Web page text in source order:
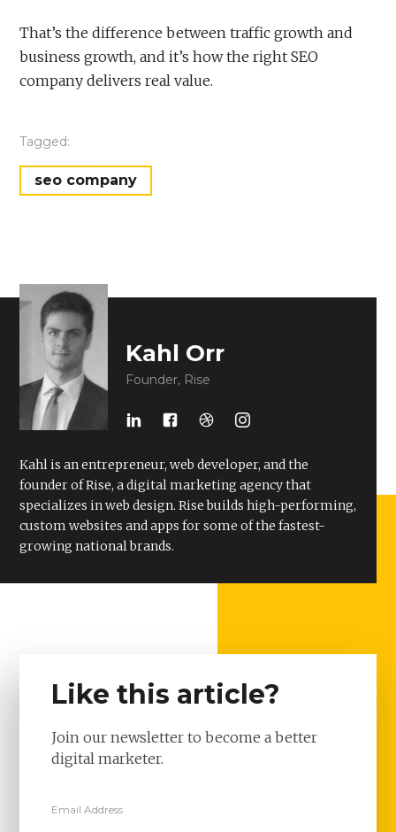
That’s the difference between traffic growth and
business growth, and it’s how the right SEO
company delivers real value.
Tagged:
seo company
Kahl Orr
Founder, Rise
Kahl is an entrepreneur, web developer, and the
founder of Rise, a digital marketing agency that
specializes in web design. Rise builds high-performing,
custom websites and apps for some of the fastest-
growing national brands.
Like this article?
Join our newsletter to become a better
digital marketer.
Email Address